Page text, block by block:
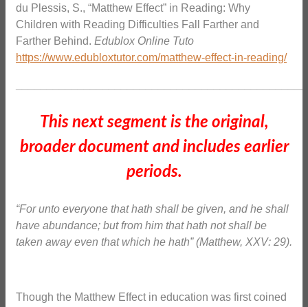
du Plessis, S., “Matthew Effect” in Reading: Why
Children with Reading Difficulties Fall Farther and
Farther Behind. Edublox Online Tuto
https://www.edubloxtutor.com/matthew-effect-in-reading/
This next segment is the original,
broader document and includes earlier
periods.
“For unto everyone that hath shall be given, and he shall
have abundance; but from him that hath not shall be
taken away even that which he hath” (Matthew, XXV: 29).
Though the Matthew Effect in education was first coined